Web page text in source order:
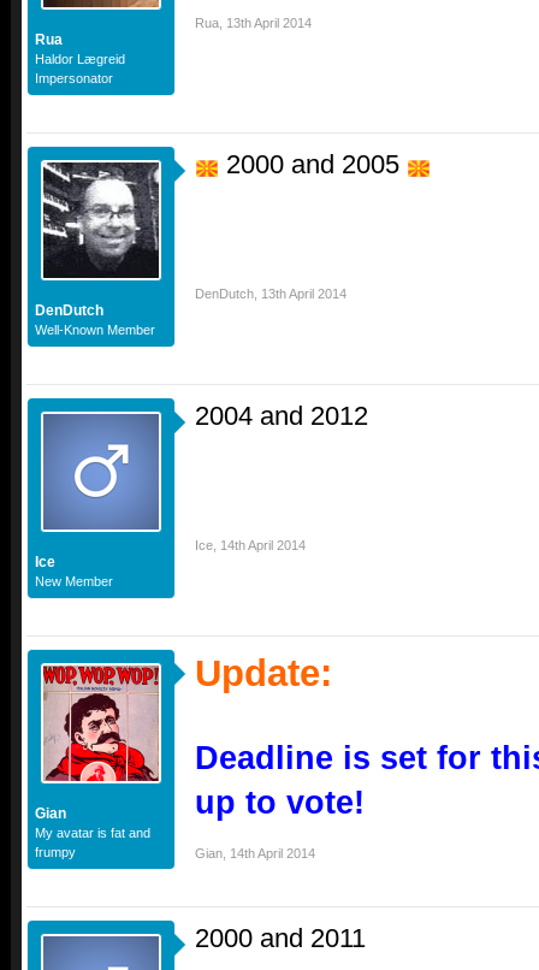
Rua
Haldor Lægreid
Impersonator
Rua 13th April 2014
DenDutch
Well-Known Member
2000 and 2005
DenDutch 13th April 2014
Ice
New Member
2004 and 2012
Ice 14th April 2014
Gian
My avatar is fat and
frumpy
Update:
Deadline is set for
up to vote!
Gian 14th April 2014
2000 and 2011